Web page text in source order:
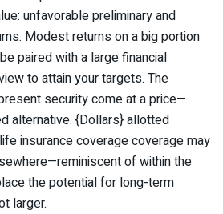
unfavorable preliminary and
Modest returns on a big portion
paired with a large financial
to attain your targets. The
security come at a price—
alternative. {Dollars} allotted
insurance coverage coverage may
of within the
the potential for long-term
larger.